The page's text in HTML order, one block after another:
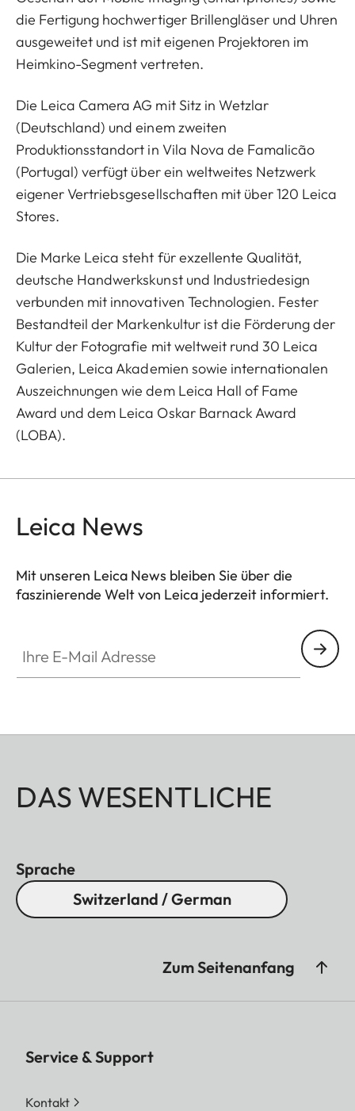
die Fertigung hochwertiger Brillengläser und Uhren
ausgeweitet und ist mit eigenen Projektoren im
Heimkino-Segment vertreten.
Die Leica Camera AG mit Sitz in Wetzlar
(Deutschland) und einem zweiten
Produktionsstandort in Vila Nova de Famalicão
(Portugal) verfügt über ein weltweites Netzwerk
eigener Vertriebsgesellschaften mit über 120 Leica
Stores.
Die Marke Leica steht für exzellente Qualität,
deutsche Handwerkskunst und Industriedesign
verbunden mit innovativen Technologien. Fester
Bestandteil der Markenkultur ist die Förderung der
Kultur der Fotografie mit weltweit rund 30 Leica
Galerien, Leica Akademien sowie internationalen
Auszeichnungen wie dem Leica Hall of Fame
Award und dem Leica Oskar Barnack Award
(LOBA).
Leica News
Mit unseren Leica News bleiben Sie über die
faszinierende Welt von Leica jederzeit informiert.
DAS WESENTLICHE
Sprache
Switzerland / German
Zum Seitenanfang
Service & Support
Kontakt